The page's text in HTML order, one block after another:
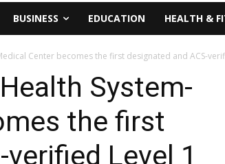
BUSINESS EDUCATION HEALTH &
Center becomes the first designated and ACS-
System-
the first
Level 1